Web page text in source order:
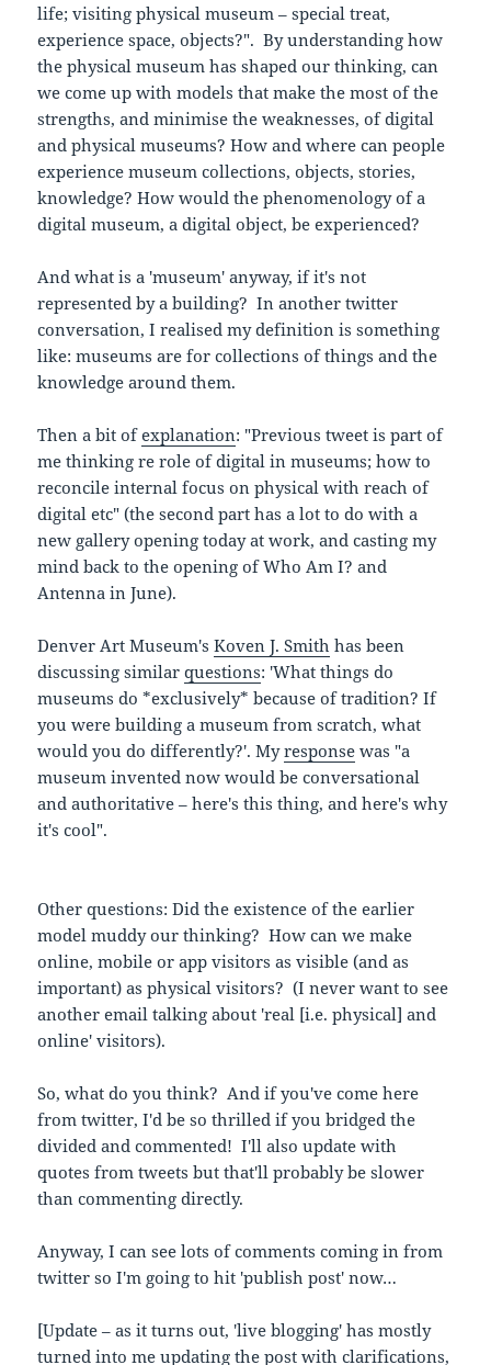
life; visiting physical museum – special treat,
experience space, objects?". By understanding how
the physical museum has shaped our thinking, can
we come up with models that make the most of the
strengths, and minimise the weaknesses, of digital
and physical museums? How and where can people
experience museum collections, objects, stories,
knowledge? How would the phenomenology of a
digital museum, a digital object, be experienced?
And what is a 'museum' anyway, if it's not
represented by a building? In another twitter
conversation, I realised my definition is something
like: museums are for collections of things and the
knowledge around them.
Then a bit ofexplanation: "Previous tweet is part of
me thinking re role of digital in museums; how to
reconcile internal focus on physical with reach of
digital etc" (the second part has a lot to do with a
new gallery opening today at work, and casting my
mind back to the opening of Who Am I? and
Antenna in June).
Denver Art Museum'sKoven J. Smith has been
discussing similarquestions: 'What things do
museums do *exclusively* because of tradition? If
you were building a museum from scratch, what
would you do differently?'. Myresponse was "a
museum invented now would be conversational
and authoritative – here's this thing, and here's why
it's cool".
Other questions:Did the existence of the earlier
model muddy our thinking? How can we make
online, mobile or app visitors as visible (and as
important) as physical visitors? (I never want to see
another email talking about 'real [i.e. physical] and
online' visitors).
So, what do you think? And if you've come here
from twitter, I'd be so thrilled if you bridged the
divided and commented! I'll also update with
quotes from tweets but that'll probably be slower
than commenting directly.
Anyway, I can see lots of comments coming in from
twitter so I'm going to hit 'publish post' now…
[Update – as it turns out, 'live blogging' has mostly
turned into me updating the post with clarifications,